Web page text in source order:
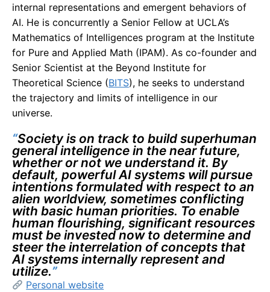
internal representations and emergent behaviors of
AI. He is concurrently a Senior Fellow at UCLA’s
Mathematics of Intelligences program at the Institute
for Pure and Applied Math (IPAM). As co-founder and
Senior Scientist at the Beyond Institute for
Theoretical Science (BITS), he seeks to understand
the trajectory and limits of intelligence in our
universe.
“Society is on track to build superhuman
general intelligence in the near future,
whether or not we understand it. By
default, powerful AI systems will pursue
intentions formulated with respect to an
alien worldview, sometimes conflicting
with basic human priorities. To enable
human flourishing, significant resources
must be invested now to determine and
steer the interrelation of concepts that
AI systems internally represent and
utilize.”
Personal website